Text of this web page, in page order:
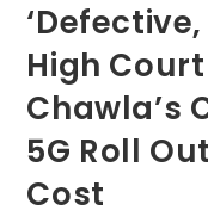
High
Chawla’s
5G Roll
Cost